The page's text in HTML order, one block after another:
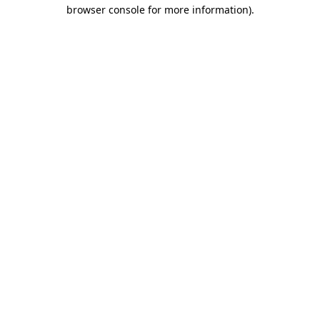
browser console for more information).